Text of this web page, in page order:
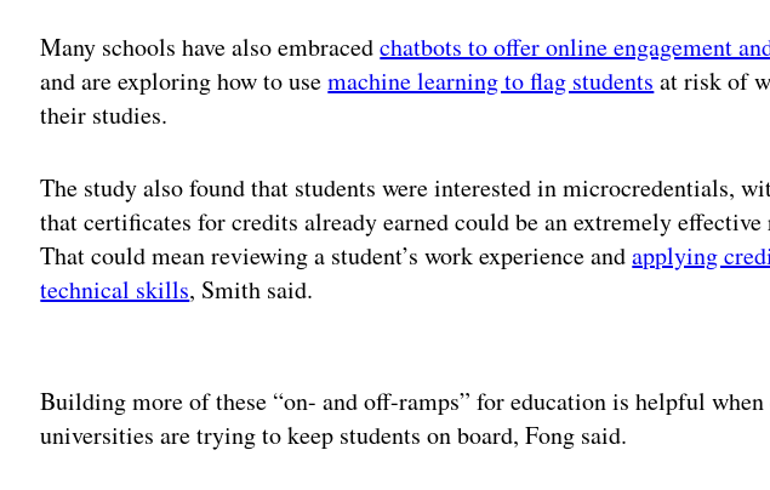
Many schools have also embracedchatbots to offer online engagement
and are exploring how to usemachine learning to flag students at risk of
their studies.
The study also found that students were interested in microcredentials,
that certificates for credits already earned could be an extremely
That could mean reviewing a student’s work experience andapplying
technical skills, Smith said.
Building more of these “on- and off-ramps” for education is helpful when
universities are trying to keep students on board, Fong said.